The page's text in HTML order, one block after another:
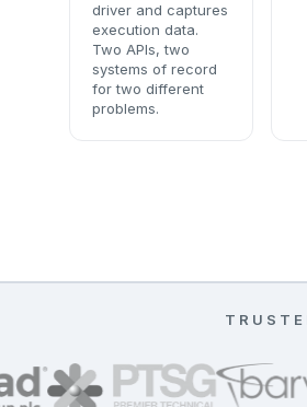
driver and captures
execution data.
Two APIs, two
systems of record
for two different
problems.